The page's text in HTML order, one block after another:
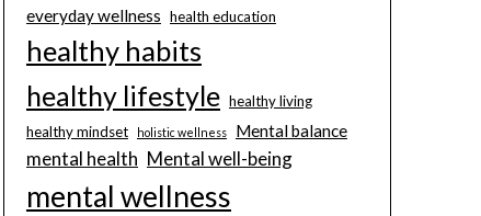
everyday wellness health education
healthy habits
healthy lifestyle healthy living
healthy mindset
holistic wellness Mental balance
mental health Mental well-being
mental wellness